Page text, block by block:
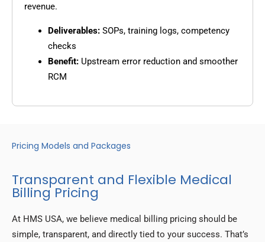
revenue.
Deliverables: SOPs, training logs, competency
checks
Benefit: Upstream error reduction and smoother
RCM
Pricing Models and Packages
Transparent and Flexible Medical
Billing Pricing
At HMS USA, we believe medical billing pricing should be
simple, transparent, and directly tied to your success. That’s